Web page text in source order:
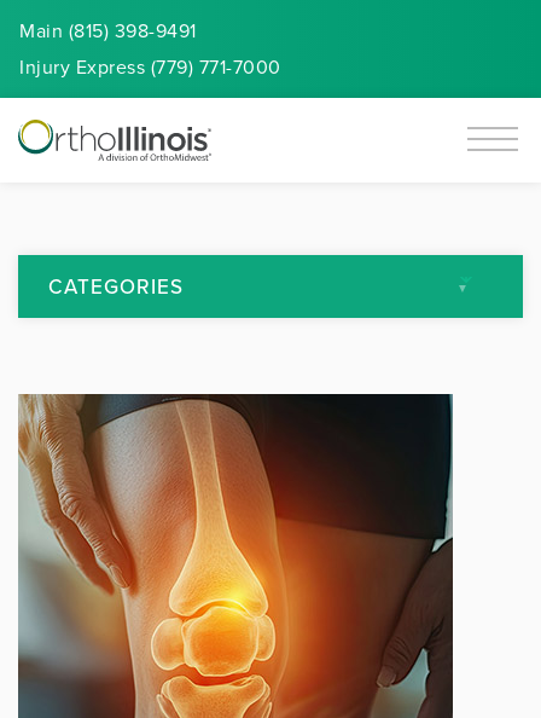
Main (815) 398-9491
Injury Express (779) 771-7000
CATEGORIES
Arthritis
Back Pain
Featured
Fitness
Foot & Ankle